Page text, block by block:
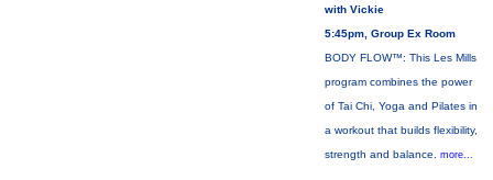
with Vickie
5:45pm, Group Ex Room
BODY FLOW™: This Les Mills
program combines the power
of Tai Chi, Yoga and Pilates in
a workout that builds flexibility,
strength and balance. more...